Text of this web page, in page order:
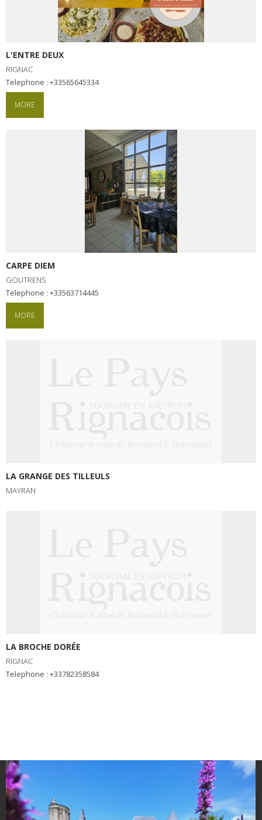
L'ENTRE DEUX
RIGNAC
Telephone : +33565645334
MORE
CARPE DIEM
GOUTRENS
Telephone : +33563714445
MORE
LA GRANGE DES TILLEULS
MAYRAN
LA BROCHE DORÉE
RIGNAC
Telephone : +33782358584